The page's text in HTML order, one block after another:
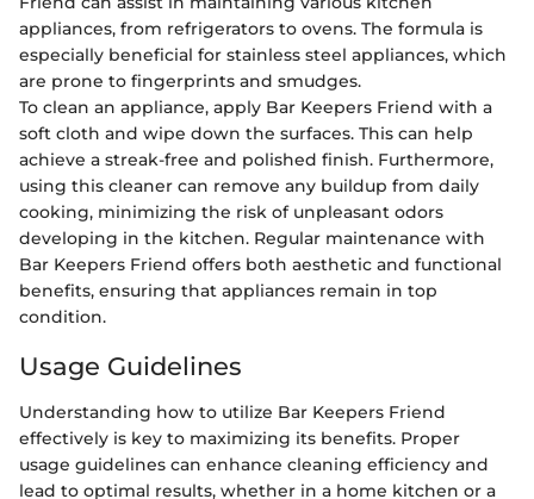
appliances, from refrigerators to ovens. The formula is
especially beneficial for stainless steel appliances, which
are prone to fingerprints and smudges.
To clean an appliance, apply Bar Keepers Friend with a
soft cloth and wipe down the surfaces. This can help
achieve a streak-free and polished finish. Furthermore,
using this cleaner can remove any buildup from daily
cooking, minimizing the risk of unpleasant odors
developing in the kitchen. Regular maintenance with
Bar Keepers Friend offers both aesthetic and functional
benefits, ensuring that appliances remain in top
condition.
Usage Guidelines
Understanding how to utilize Bar Keepers Friend
effectively is key to maximizing its benefits. Proper
usage guidelines can enhance cleaning efficiency and
lead to optimal results, whether in a home kitchen or a